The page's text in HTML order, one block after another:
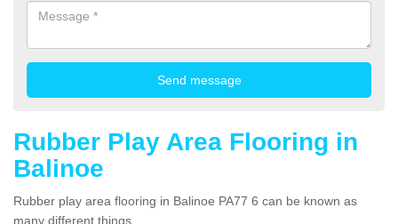
Rubber Play Area Flooring in
Balinoe
Rubber play area flooring in Balinoe PA77 6 can be known as
many different things.